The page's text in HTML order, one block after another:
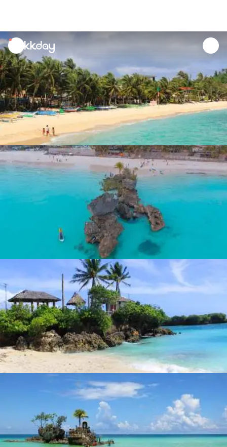
unread
notifications